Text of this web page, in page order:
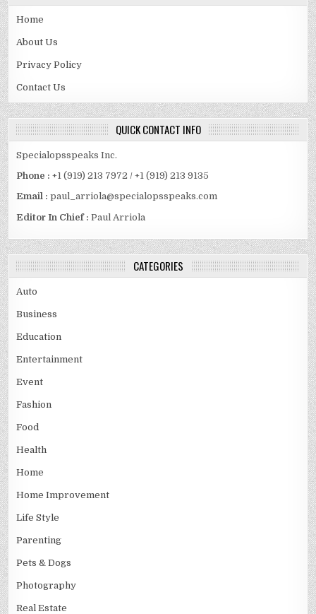
Home
About Us
Privacy Policy
Contact Us
QUICK CONTACT INFO
Specialopsspeaks Inc.
Phone : +1 (919) 213 7972 / +1 (919) 213 9135
Email :paul_arriola@specialopsspeaks.com
Editor In Chief : Paul Arriola
CATEGORIES
Auto
Business
Education
Entertainment
Event
Fashion
Food
Health
Home
Home Improvement
Life Style
Parenting
Pets & Dogs
Photography
Real Estate